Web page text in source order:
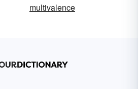
multivalence